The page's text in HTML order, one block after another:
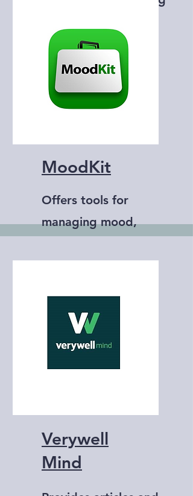
MoodKit
Offers tools for
managing mood,
Verywell
Mind